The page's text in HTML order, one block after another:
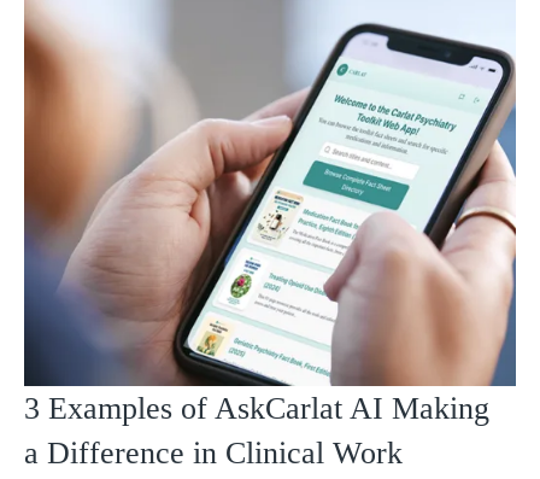
3 Examples of AskCarlat AI Making
a Difference in Clinical Work